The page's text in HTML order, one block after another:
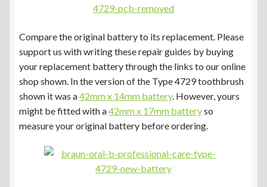
Compare the original battery to its replacement. Please
support us with writing these repair guides by buying
your replacement battery through the links to our online
shop shown. In the version of the Type 4729 toothbrush
shown it was a42mm x 14mm battery. However, yours
might be fitted with a42mm x 17mm batteryso
measure your original battery before ordering.